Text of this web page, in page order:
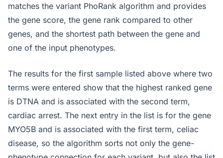
matches the variant PhoRank algorithm and provides
the gene score, the gene rank compared to other
genes, and the shortest path between the gene and
one of the input phenotypes.
The results for the first sample listed above where two
terms were entered show that the highest ranked gene
is DTNA and is associated with the second term,
cardiac arrest. The next entry in the list is for the gene
MYO5B and is associated with the first term, celiac
disease, so the algorithm sorts not only the gene-